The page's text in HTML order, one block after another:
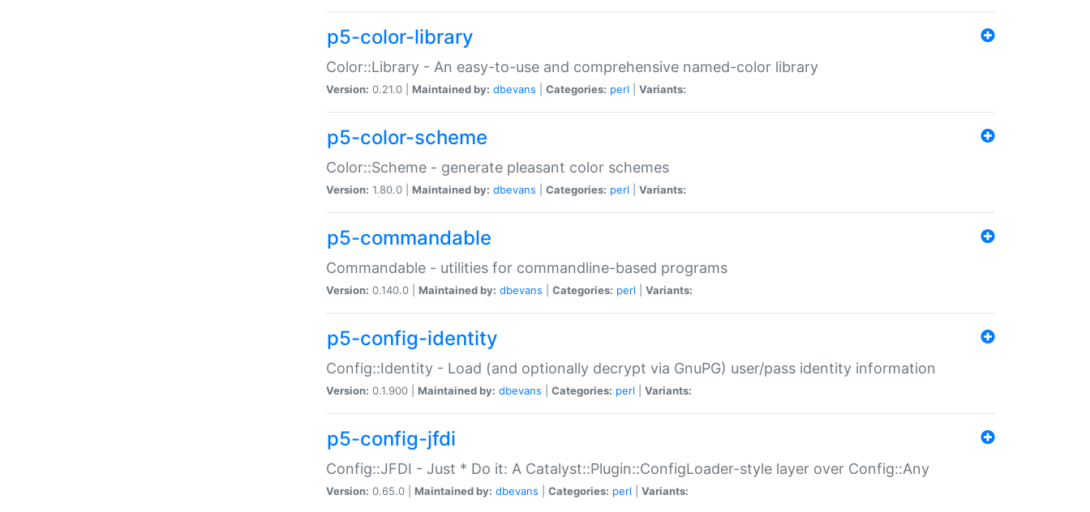
p5-color-library
Color::Library - An easy-to-use and comprehensive named-color library
Version: 0.21.0 | Maintained by: dbevans Categories: perl Variants:
p5-color-scheme
Color::Scheme - generate pleasant color schemes
Version: 1.80.0 | Maintained by: dbevans Categories: perl Variants:
p5-commandable
Commandable - utilities for commandline-based programs
Version: 0.140.0 | Maintained by: dbevans Categories: perl Variants:
p5-config-identity
Config::Identity - Load (and optionally decrypt via GnuPG) user/pass identity information
Version: 0.1.900 | Maintained by: dbevans Categories: perl Variants:
p5-config-jfdi
Config::JFDI - Just * Do it: A Catalyst::Plugin::ConfigLoader-style layer over Config::Any
Version: 0.65.0 | Maintained by: dbevans Categories: perl Variants: